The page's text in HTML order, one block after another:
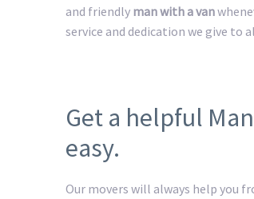
and friendly man with a van
service and dedication we give to
Get a helpful
easy.
Our movers will always help you